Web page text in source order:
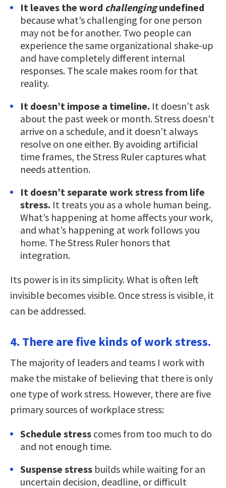
It leaves the word challengingundefined
because what’s challenging for one person
may not be for another. Two people can
experience the same organizational shake-up
and have completely different internal
responses. The scale makes room for that
reality.
It doesn’t impose a timeline. It doesn’t ask
about the past week or month. Stress doesn’t
arrive on a schedule, and it doesn’t always
resolve on one either. By avoiding artificial
time frames, the Stress Ruler captures what
needs attention.
It doesn’t separate work stress from life
stress. It treats you as a whole human being.
What’s happening at home affects your work,
and what’s happening at work follows you
home. The Stress Ruler honors that
integration.
Its power is in its simplicity. What is often left
invisible becomes visible. Once stress is visible, it
can be addressed.
4. There are five kinds of work stress.
The majority of leaders and teams I work with
make the mistake of believing that there is only
one type of work stress. However, there are five
primary sources of workplace stress:
Schedule stress comes from too much to do
and not enough time.
Suspense stress builds while waiting for an
uncertain decision, deadline, or difficult